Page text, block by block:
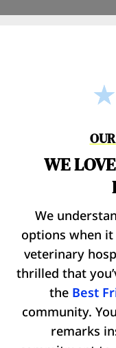
☆
WE
We
options when
veterinary
thrilled that
the Best
community.
remarks